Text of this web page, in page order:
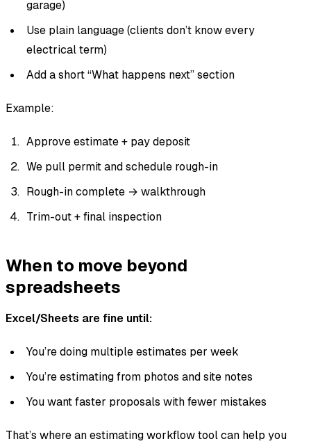
garage)
Use plain language (clients don’t know every
electrical term)
Add a short “What happens next” section
Example:
Approve estimate + pay deposit
We pull permit and schedule rough-in
Rough-in complete → walkthrough
Trim-out + final inspection
When to move beyond
spreadsheets
Excel/Sheets are fine until:
You’re doing multiple estimates per week
You’re estimating from photos and site notes
You want faster proposals with fewer mistakes
That’s where an estimating workflow tool can help you